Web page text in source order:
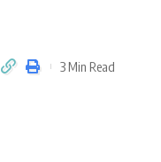
3 Min Read